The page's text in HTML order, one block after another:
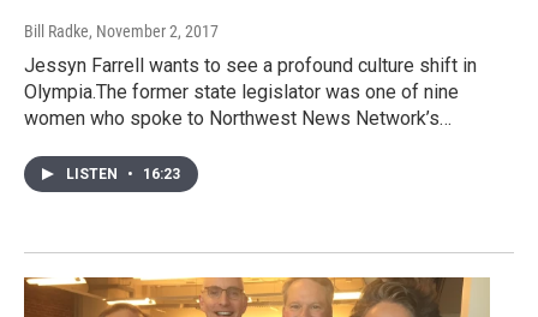
Bill Radke, November 2, 2017
Jessyn Farrell wants to see a profound culture shift in
Olympia.The former state legislator was one of nine
women who spoke to Northwest News Network’s…
LISTEN • 16:23